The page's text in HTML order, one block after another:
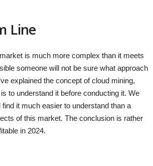
Line
is much more complex than it meets
someone will not be sure what approach
explained the concept of cloud mining,
to understand it before conducting it. We
find it much easier to understand than a
of this market. The conclusion is rather
in 2024.